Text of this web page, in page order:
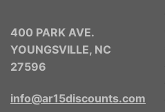
400 PARK AVE.
YOUNGSVILLE, NC
27596
info@ar15discounts.com